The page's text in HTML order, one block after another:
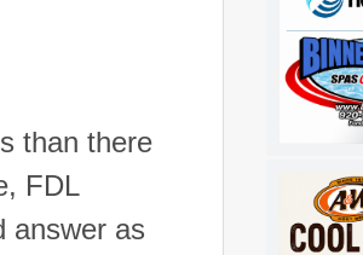
than there
FDL
answer as